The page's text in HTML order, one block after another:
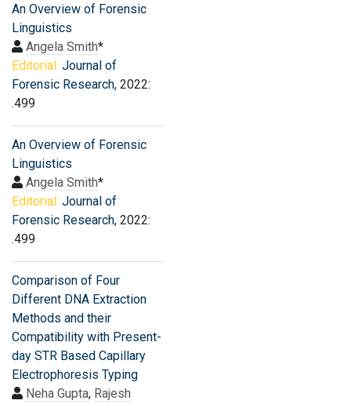
An Overview of Forensic
Linguistics
Angela Smith*
Editorial: Journal of
Forensic Research, 2022:
.499
An Overview of Forensic
Linguistics
Angela Smith*
Editorial: Journal of
Forensic Research, 2022:
.499
Comparison of Four
Different DNA Extraction
Methods and their
Compatibility with Present-
day STR Based Capillary
Electrophoresis Typing
Neha Gupta, Rajesh